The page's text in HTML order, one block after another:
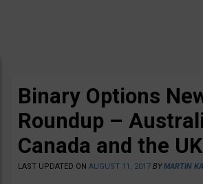
Binary Options
Roundup –
Canada and the UK
LAST UPDATED ON AUGUST 11, 2017 BYMARTIN